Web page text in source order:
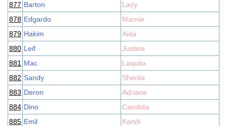
877 Barton
Lacy
878 Edgardo
Marnie
879 Hakim
Aida
880 Leif
Justina
881 Mac
Laquita
882 Sandy
Sherita
883 Deron
Adriane
884 Dino
Candida
885 Emil
Kandi